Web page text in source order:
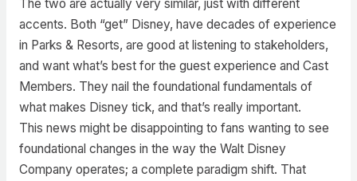
The two are actually very similar, just with different
accents. Both “get” Disney, have decades of experience
in Parks & Resorts, are good at listening to stakeholders,
and want what’s best for the guest experience and Cast
Members. They nail the foundational fundamentals of
what makes Disney tick, and that’s really important.
This news might be disappointing to fans wanting to see
foundational changes in the way the Walt Disney
Company operates; a complete paradigm shift. That